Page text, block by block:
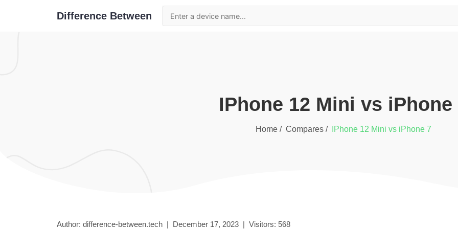
Difference Between
iPhone 12 Mini vs iPhone
Home / Compares / iPhone 12 Mini vs iPhone 7
Author: difference-between.tech | December 17, 2023 | Visitors: 568